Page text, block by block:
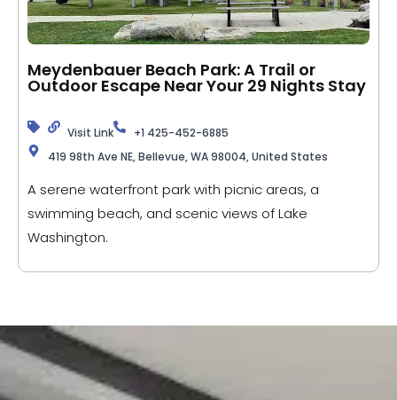
Meydenbauer Beach Park: A Trail or
Outdoor Escape Near Your 29 Nights Stay
Visit Link
+1 425-452-6885
419 98th Ave NE, Bellevue, WA 98004, United States
A serene waterfront park with picnic areas, a
swimming beach, and scenic views of Lake
Washington.